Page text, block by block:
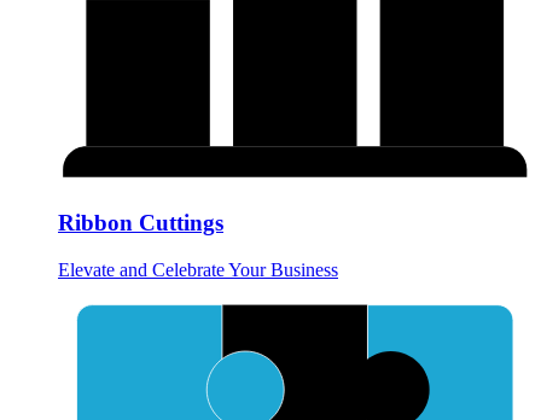
Ribbon Cuttings
Elevate and Celebrate Your Business